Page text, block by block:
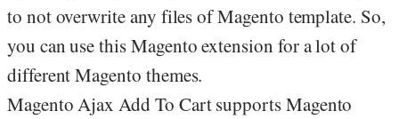
to not overwrite any files of Magento template. So,
you can use this Magento extension for a lot of
different Magento themes.
Magento Ajax Add To Cart supports Magento